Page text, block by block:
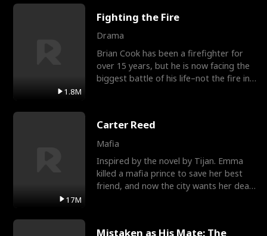
1.8M
Fighting the Fire
Drama
Brian Cook has been a firefighter for
over 15 years, but he is now facing the
biggest battle of his life–not the fire in
17M
Carter Reed
Mafia
Inspired by the novel by Tijan. Emma
killed a mafia prince to save her best
friend, and now the city wants her dead.
Mistaken as His Mate: The